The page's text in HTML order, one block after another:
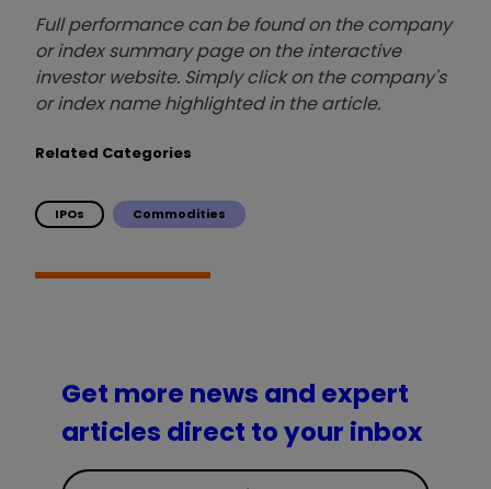
Full performance can be found on the company
or index summary page on the interactive
investor website. Simply click on the company's
or index name highlighted in the article.
Related Categories
IPOs Commodities
Get more news and expert
articles direct to your inbox